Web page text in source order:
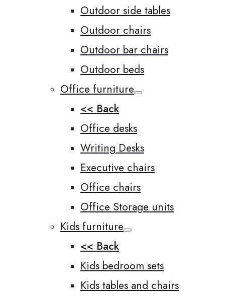
Outdoor side tables
Outdoor chairs
Outdoor bar chairs
Outdoor beds
Office furniture
<< Back
Office desks
Writing Desks
Executive chairs
Office chairs
Office Storage units
Kids furniture
<< Back
Kids bedroom sets
Kids tables and chairs